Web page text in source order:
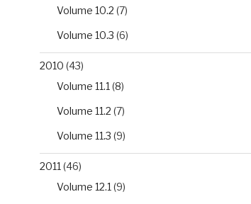
Volume 10.2 (7)
Volume 10.3 (6)
2010 (43)
Volume 11.1 (8)
Volume 11.2 (7)
Volume 11.3 (9)
2011 (46)
Volume 12.1 (9)